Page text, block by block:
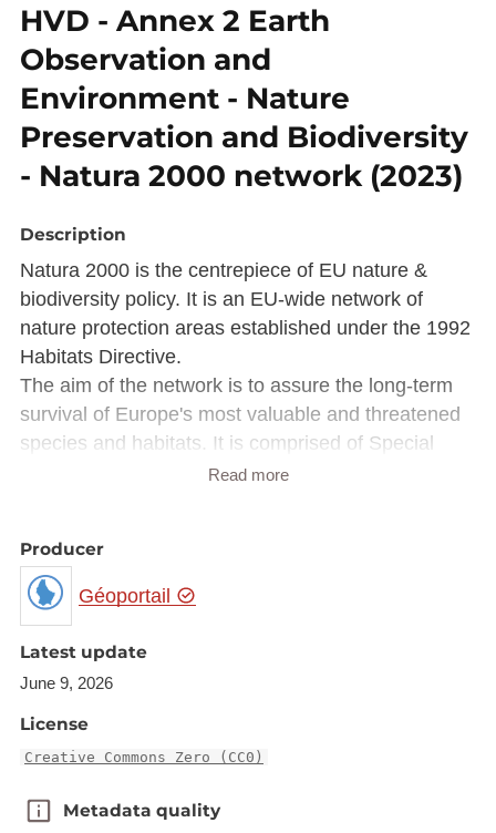
HVD - Annex 2 Earth
Observation and
Environment - Nature
Preservation and Biodiversity
- Natura 2000 network (2023)
Description
Natura 2000 is the centrepiece of EU nature &
biodiversity policy. It is an EU-wide network of
nature protection areas established under the 1992
Habitats Directive.
The aim of the network is to assure the long-term
survival of Europe's most valuable and threatened
species and habitats. It is comprised of Special
Areas of Conservation (SAC) designated by
which they designate under the 1979 Birds
Directive.
https://rod.eionet.europa.eu/obligations/616
Description copied from
Read more
Producer
Géoportail
Latest update
June 9, 2026
License
Creative Commons Zero (CC0)
Metadata quality
Metadata quality